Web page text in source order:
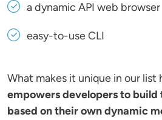
a dynamic API web browser
easy-to-use CLI
What makes it unique in our list
empowers developers to build
based on their own dynamic